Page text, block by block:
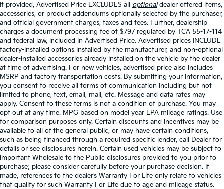
If provided, Advertised Price EXCLUDES all optionaldealer offered items,
accessories, or product addendums optionally selected by the purchaser,
and official government charges, taxes and fees. Further, dealership
charges a document processing fee of $797 regulated by TCA 55-17-114
and federal law, included in Advertised Price. Advertised prices INCLUDE
factory-installed options installed by the manufacturer, and non-optional
dealer-installed accessories already installed on the vehicle by the dealer
at time of advertising. For new vehicles, advertised price also includes
MSRP and factory transportation costs. By submitting your information,
you consent to receive all forms of communication including but not
limited to phone, text, email, mail, etc. Message and data rates may
apply. Consent to these terms is not a condition of purchase. You may
opt out at any time. MPG based on model year EPA mileage ratings. Use
for comparison purposes only. Certain discounts and incentives may be
available to all of the general public, or may have certain conditions,
such as being financed through a required specific lender, call Dealer for
details or see disclosures herein. Certain used vehicles may be subject to
important Wholesale to the Public disclosures provided to you prior to
purchase; please consider carefully before your purchase decision. If
made, references to the dealer’s Warranty For Life only relate to vehicles
that qualify for such Warranty For Life due to age and mileage status.